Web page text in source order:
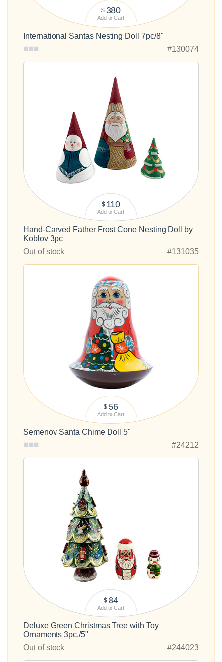
$ 380
Add to Cart
International Santas Nesting Doll 7pc/8"
#130074
$ 110
Add to Cart
Hand-Carved Father Frost Cone Nesting Doll by
Koblov 3pc
Out of stock
#131035
$ 56
Add to Cart
Semenov Santa Chime Doll 5"
#24212
$ 84
Add to Cart
Deluxe Green Christmas Tree with Toy
Ornaments 3pc./5"
Out of stock
#244023